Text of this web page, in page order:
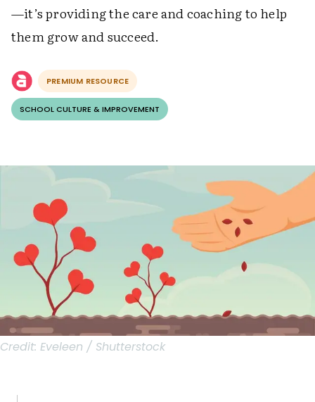
—it’s providing the care and coaching to help
them grow and succeed.
PREMIUM RESOURCE
SCHOOL CULTURE & IMPROVEMENT
Credit: Eveleen / Shutterstock